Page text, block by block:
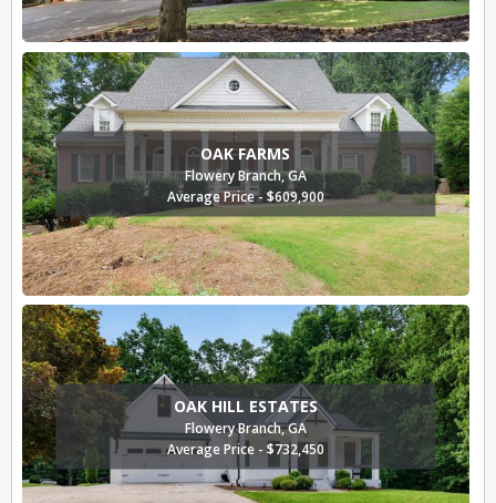
OAK FARMS
Flowery Branch, GA
Average Price - $609,900
OAK HILL ESTATES
Flowery Branch, GA
Average Price - $732,450